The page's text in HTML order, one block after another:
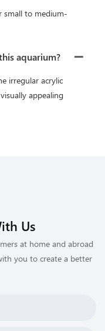
small to medium-
aquarium?
irregular acrylic
appealing
Us
at home and abroad
you to create a better